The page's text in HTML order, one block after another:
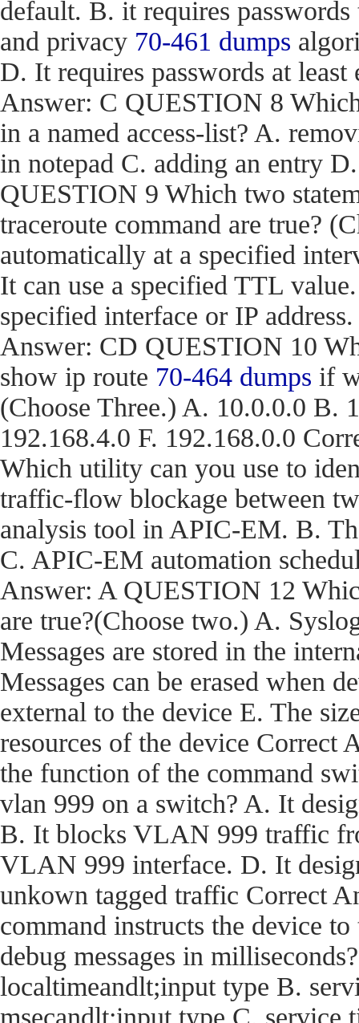
default. B. it requires
and privacy 70-461 dumps
D. It requires passwords at
Answer: C QUESTION 8
in a named access-list? A.
in notepad C. adding an entry
QUESTION 9 Which two
traceroute command are true?
automatically at a specified
It can use a specified TTL
specified interface or IP
Answer: CD QUESTION 10
show ip route 70-464 dumps if
(Choose Three.) A. 10.0.0.0 B.
192.168.4.0 F. 192.168.0.0
Which utility can you use to
traffic-flow blockage between
analysis tool in APIC-EM. B.
C. APIC-EM automation
Answer: A QUESTION 12
are true?(Choose two.) A.
Messages are stored in the
Messages can be erased when
external to the device E. The
resources of the device
the function of the command
vlan 999 on a switch? A. It
B. It blocks VLAN 999 traffic
VLAN 999 interface. D. It
unkown tagged traffic Correct
command instructs the device
debug messages in
localtimeandlt;input type B.
msecandlt;input type C. service